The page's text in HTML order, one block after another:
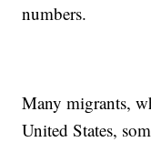
numbers.
Many migrants,
United States,